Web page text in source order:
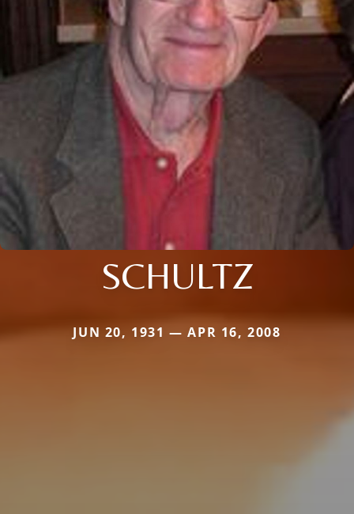
SCHULTZ
JUN 20, 1931 — APR 16, 2008